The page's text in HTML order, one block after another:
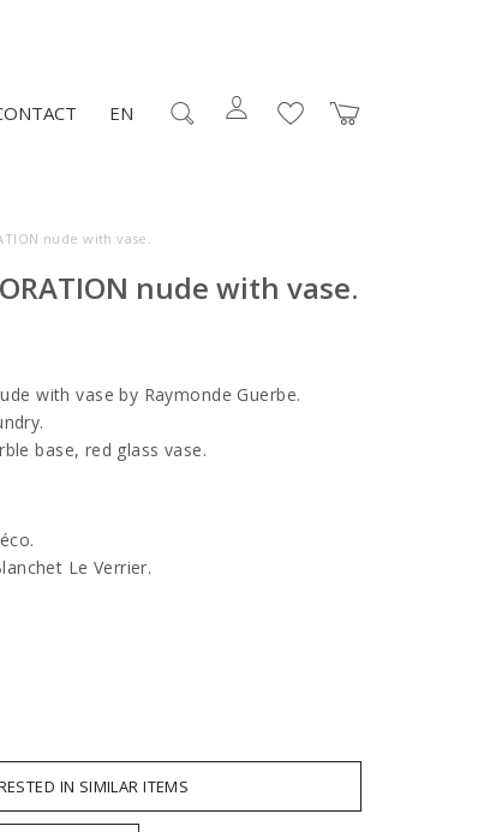
EN
nude with vase.
nude with vase.
with vase by Raymonde Guerbe.
base, red glass vase.
Le Verrier.
IN SIMILAR ITEMS